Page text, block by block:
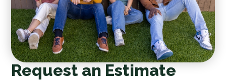
Request an Estimate